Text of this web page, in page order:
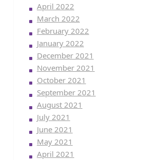
April 2022
March 2022
February 2022
January 2022
December 2021
November 2021
October 2021
September 2021
August 2021
July 2021
June 2021
May 2021
April 2021